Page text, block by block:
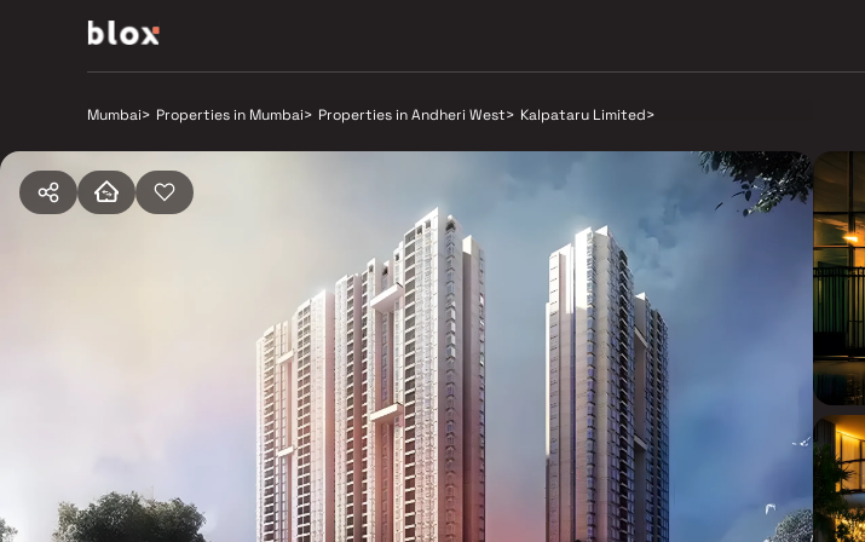
Mumbai> Properties in Mumbai> Properties in Andheri West> Kalpataru Limited>